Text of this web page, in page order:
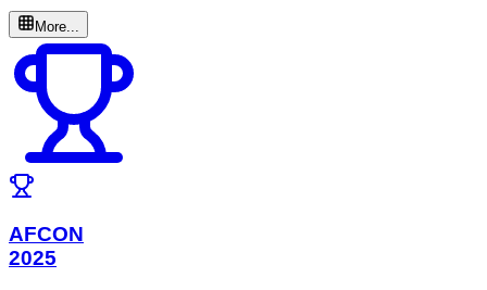
More...
AFCON
2025